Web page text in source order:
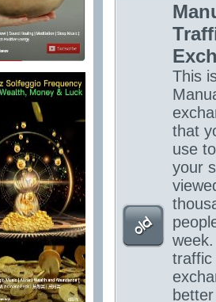
This
that
use
your
traffic